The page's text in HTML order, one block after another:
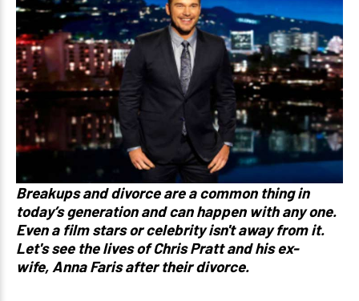
Breakups and divorce are a common thing in
today’s generation and can happen with any one.
Even a film stars or celebrity isn't away from it.
Let's see the lives ofChris Prattand his ex-
wife, Anna Farisafter their divorce.